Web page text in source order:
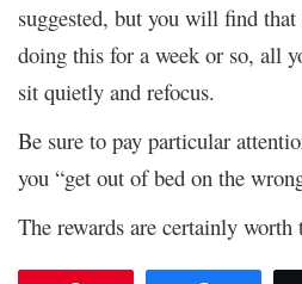
suggested, but you will find that
doing this for a week or so, all
sit quietly and refocus.
Be sure to pay particular
you “get out of bed on the
The rewards are certainly worth